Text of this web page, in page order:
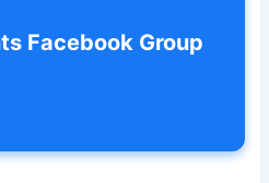
Facebook Group